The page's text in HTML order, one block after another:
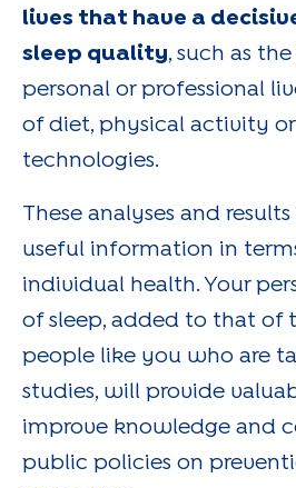
lives that have a
sleep quality, such as
personal or professional
of diet, physical activity
technologies.
These analyses and
useful information in
individual health. Your
of sleep, added to that of
people like you who are
studies, will provide
improve knowledge and
public policies on